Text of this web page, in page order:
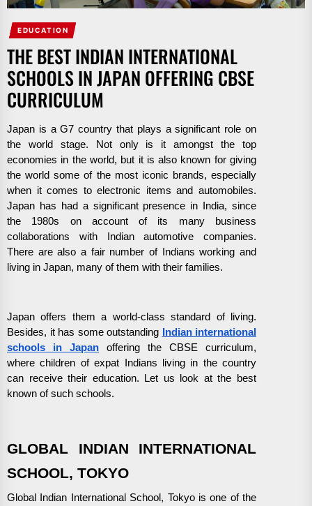
EDUCATION
THE BEST INDIAN INTERNATIONAL
SCHOOLS IN JAPAN OFFERING CBSE
CURRICULUM
Japan is a G7 country that plays a significant role on
the world stage. Not only is it amongst the top
economies in the world, but it is also known for giving
the world some of the most iconic brands, especially
when it comes to electronic items and automobiles.
Japan has had a significant presence in India, since
the 1980s on account of its many business
collaborations with Indian automotive companies.
There are also a fair number of Indians working and
living in Japan, many of them with their families.
Japan offers them a world-class standard of living.
Besides, it has some outstanding
Indian international
schools in Japan offering the CBSE curriculum,
where children of expat Indians living in the country
can receive their education. Let us look at the best
known of such schools.
GLOBAL INDIAN INTERNATIONAL
SCHOOL, TOKYO
Global Indian International School, Tokyo is one of the